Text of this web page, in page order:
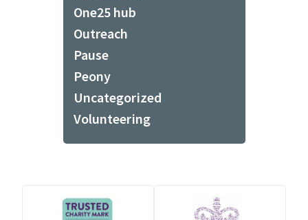
One25 hub
Outreach
Pause
Peony
Uncategorized
Volunteering